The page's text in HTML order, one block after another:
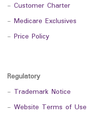
- Customer Charter
- Medicare Exclusives
- Price Policy
Regulatory
- Trademark Notice
- Website Terms of Use